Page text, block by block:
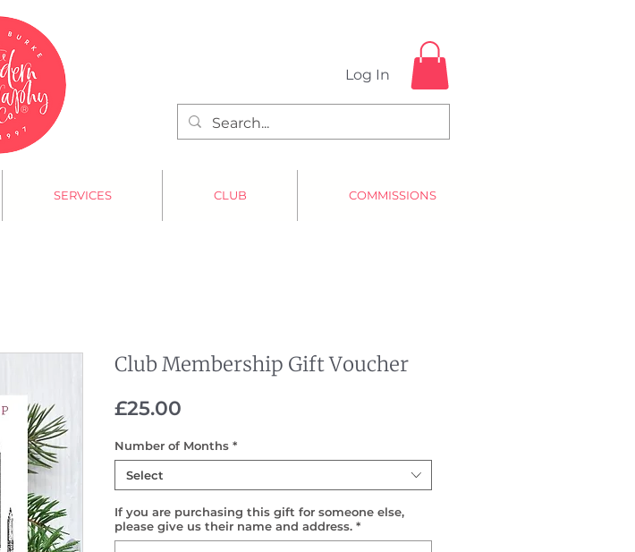
Log In
SERVICES CLUB COMMISSIONS
Club Membership Gift Voucher
£25.00
Number of Months *
Select
If you are purchasing this gift for someone else,
please give us their name and address. *